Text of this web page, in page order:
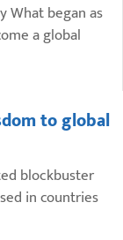
What began as
a global
to global
blockbuster
in countries